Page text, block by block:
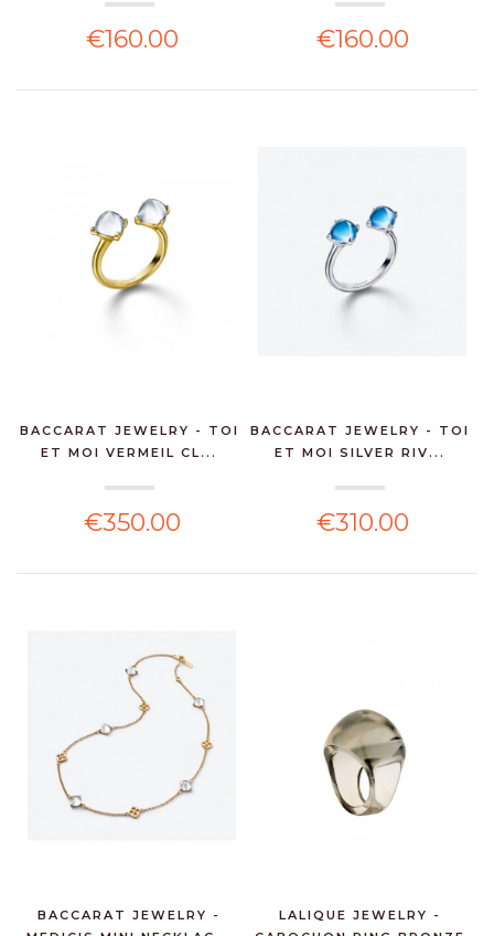
€160.00 €160.00
BACCARAT JEWELRY - TOI
ET MOI VERMEIL CL...
€350.00
BACCARAT JEWELRY - TOI
ET MOI SILVER RIV...
€310.00
BACCARAT JEWELRY -
LALIQUE JEWELRY -